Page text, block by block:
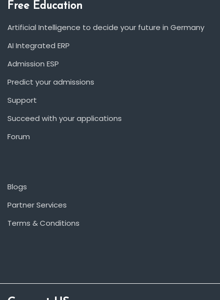
Free Education
Artificial Intelligence to decide your future in Germany
AI Integrated ERP
Admission ESP
Predict your admissions
Support
Succeed with your applications
Forum
Blogs
Partner Services
Terms & Conditions